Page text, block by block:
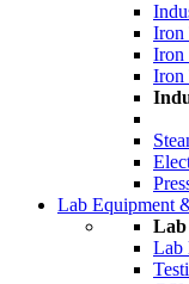
Iron
Iron
Iron
Lab Equipment
Lab
Lab